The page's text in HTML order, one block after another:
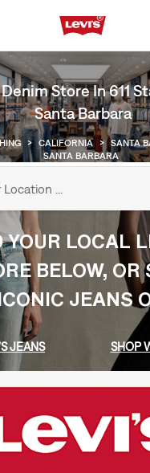
Store In 611
Santa Barbara
> CALIFORNIA > SANTA
SANTA BARBARA
YOUR LOCAL
BELOW, OR
JEANS
JEANS SHOP